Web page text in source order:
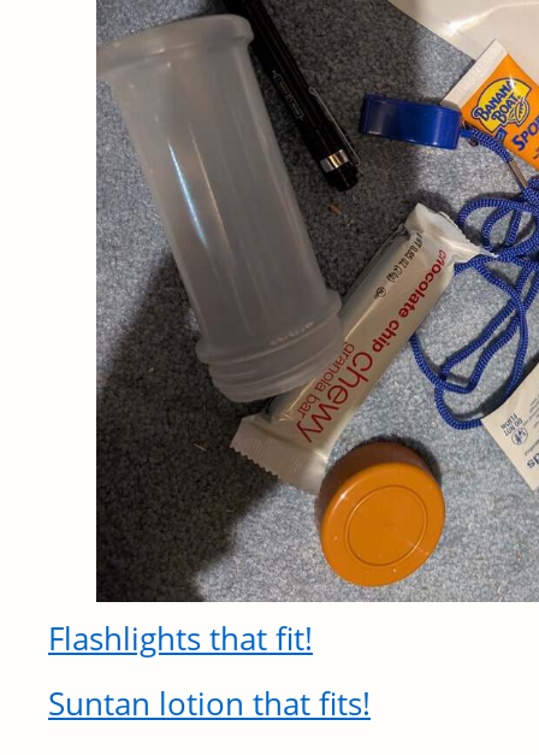
Flashlights that fit!
Suntan lotion that fits!